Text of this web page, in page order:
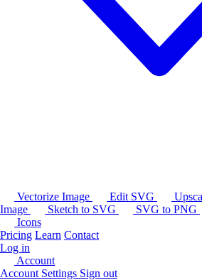
Vectorize Image Edit SVG
Image
Sketch to SVG SVG to PNG
Icons
Pricing Learn Contact
Log in
Account
Account Settings Sign out